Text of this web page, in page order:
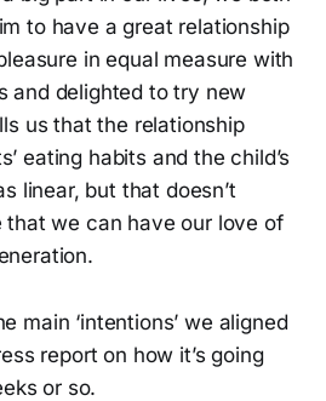
to have a great relationship
in equal measure with
and delighted to try new
us that the relationship
eating habits and the child’s
linear, but that doesn’t
that we can have our love of
main ‘intentions’ we aligned
report on how it’s going
or so.